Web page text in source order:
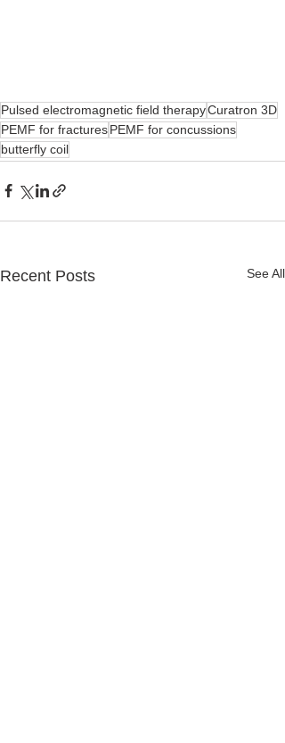
Pulsed electromagnetic field therapyCuratron 3D
PEMF for fracturesPEMF for concussions
butterfly coil
Recent Posts See All